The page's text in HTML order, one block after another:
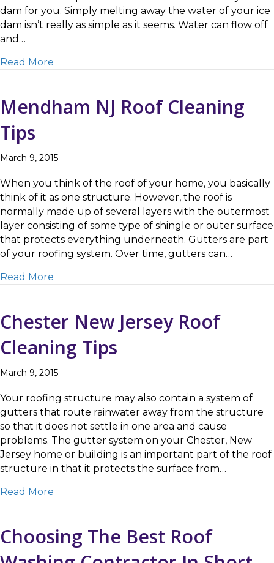
dam for you. Simply melting away the water of your ice
dam isn’t really as simple as it seems. Water can flow off
and…
Read More
Mendham NJ Roof Cleaning
Tips
March 9, 2015
When you think of the roof of your home, you basically
think of it as one structure. However, the roof is
normally made up of several layers with the outermost
layer consisting of some type of shingle or outer surface
that protects everything underneath. Gutters are part
of your roofing system. Over time, gutters can…
Read More
Chester New Jersey Roof
Cleaning Tips
March 9, 2015
Your roofing structure may also contain a system of
gutters that route rainwater away from the structure
so that it does not settle in one area and cause
problems. The gutter system on your Chester, New
Jersey home or building is an important part of the roof
structure in that it protects the surface from…
Read More
Choosing The Best Roof